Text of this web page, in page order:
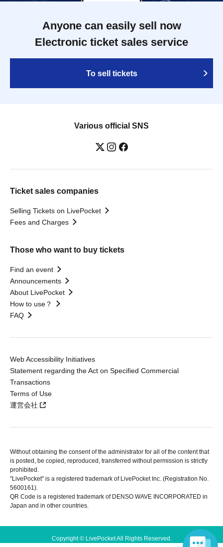
Anyone can easily sell now
Electronic ticket sales service
To sell tickets
Various official SNS
Ticket sales companies
Selling Tickets on LivePocket
Fees and Charges
Those who want to buy tickets
Find an event
Announcements
About LivePocket
How to use？
FAQ
Web Accessibility Initiatives
Statement regarding the Act on Specified Commercial
Transactions
Terms of Use
運営会社
Without obtaining the consent of the administrator for all of the content that
is posted, be copied, reproduced, transferred without permission is strictly
prohibited.
"LivePocket" is a registered trademark of LivePocket Inc. (Registration No.
5600161).
QR Code is a registered trademark of DENSO WAVE INCORPORATED in
Japan and in other countries.
Copyright © LivePocket All Rights Reserved.